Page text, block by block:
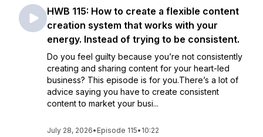
HWB 115: How to create a flexible content
creation system that works with your
energy. Instead of trying to be consistent.
Do you feel guilty because you’re not consistently
creating and sharing content for your heart-led
business? This episode is for you.There’s a lot of
advice saying you have to create consistent
content to market your busi...
July 28, 2026• Episode 115• 10:22